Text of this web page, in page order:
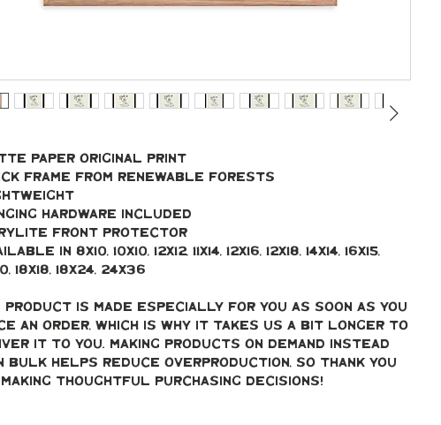
paper original print
frame from renewable forests
hardware included
front protector
in 8x10, 10x10, 12x12, 11x14, 12x16, 12x18, 14x14, 16x15,
18x18, 18x24, 24x36
product is made especially for you as soon as you
an order, which is why it takes us a bit longer to
it to you. Making products on demand instead
bulk helps reduce overproduction, so thank you
thoughtful purchasing decisions!